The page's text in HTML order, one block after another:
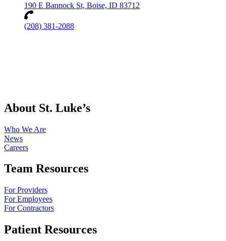
190 E Bannock St, Boise, ID 83712
(208) 381-2088
About St. Luke’s
Who We Are
News
Careers
Team Resources
For Providers
For Employees
For Contractors
Patient Resources